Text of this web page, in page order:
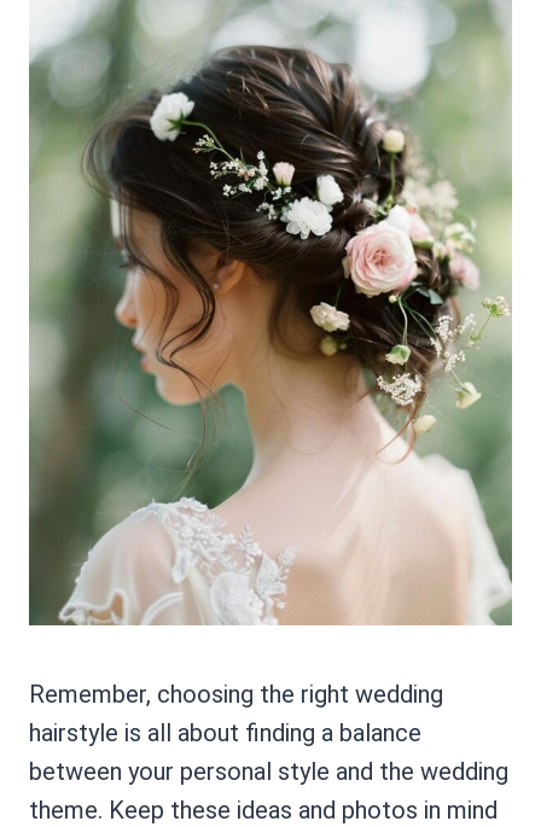
Remember, choosing the right wedding
hairstyle is all about finding a balance
between your personal style and the wedding
theme. Keep these ideas and photos in mind